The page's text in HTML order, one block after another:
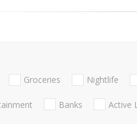
Groceries Nightlife
Banks Active